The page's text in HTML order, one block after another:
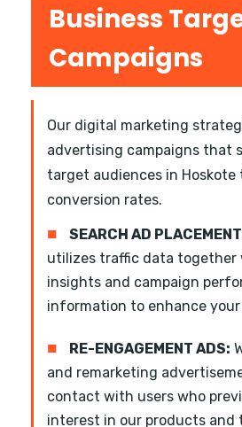
Business
Campaigns
Our digital marketing
advertising campaigns that
target audiences in Hoskote
conversion rates.
■ SEARCH AD
utilizes traffic data together
insights and campaign
information to enhance
■ RE-ENGAGEMENT ADS:
and remarketing
contact with users who
interest in our products